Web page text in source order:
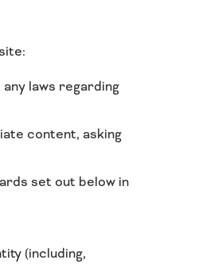
laws regarding
content, asking
set out below in
(including,